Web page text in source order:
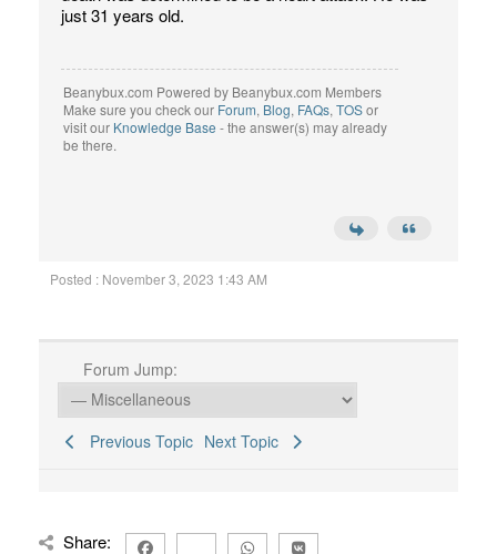
just 31 years old.
Beanybux.com Powered by Beanybux.com Members
Make sure you check our Forum, Blog, FAQs, TOSor
visit our Knowledge Base - the answer(s) may already
be there.
Posted : November 3, 2023 1:43 AM
Forum Jump:
Previous Topic Next Topic
Share: